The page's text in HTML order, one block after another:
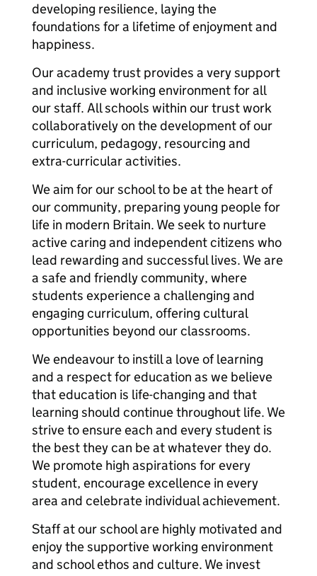
developing resilience, laying the
foundations for a lifetime of enjoyment and
happiness.
Our academy trust provides a very support
and inclusive working environment for all
our staff. All schools within our trust work
collaboratively on the development of our
curriculum, pedagogy, resourcing and
extra-curricular activities.
We aim for our school to be at the heart of
our community, preparing young people for
life in modern Britain. We seek to nurture
active caring and independent citizens who
lead rewarding and successful lives. We are
a safe and friendly community, where
students experience a challenging and
engaging curriculum, offering cultural
opportunities beyond our classrooms.
We endeavour to instill a love of learning
and a respect for education as we believe
that education is life-changing and that
learning should continue throughout life. We
strive to ensure each and every student is
the best they can be at whatever they do.
We promote high aspirations for every
student, encourage excellence in every
area and celebrate individual achievement.
Staff at our school are highly motivated and
enjoy the supportive working environment
and school ethos and culture. We invest